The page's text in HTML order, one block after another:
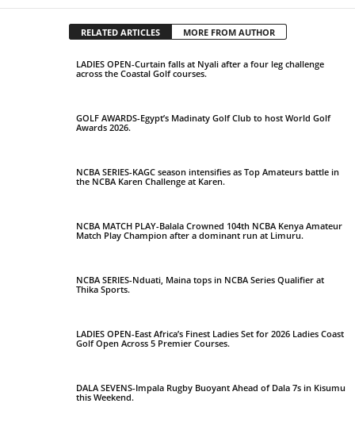
RELATED ARTICLES MORE FROM AUTHOR
LADIES OPEN-Curtain falls at Nyali after a four leg challenge
across the Coastal Golf courses.
GOLF AWARDS-Egypt’s Madinaty Golf Club to host World Golf
Awards 2026.
NCBA SERIES-KAGC season intensifies as Top Amateurs battle in
the NCBA Karen Challenge at Karen.
NCBA MATCH PLAY-Balala Crowned 104th NCBA Kenya Amateur
Match Play Champion after a dominant run at Limuru.
NCBA SERIES-Nduati, Maina tops in NCBA Series Qualifier at
Thika Sports.
LADIES OPEN-East Africa’s Finest Ladies Set for 2026 Ladies Coast
Golf Open Across 5 Premier Courses.
DALA SEVENS-Impala Rugby Buoyant Ahead of Dala 7s in Kisumu
this Weekend.